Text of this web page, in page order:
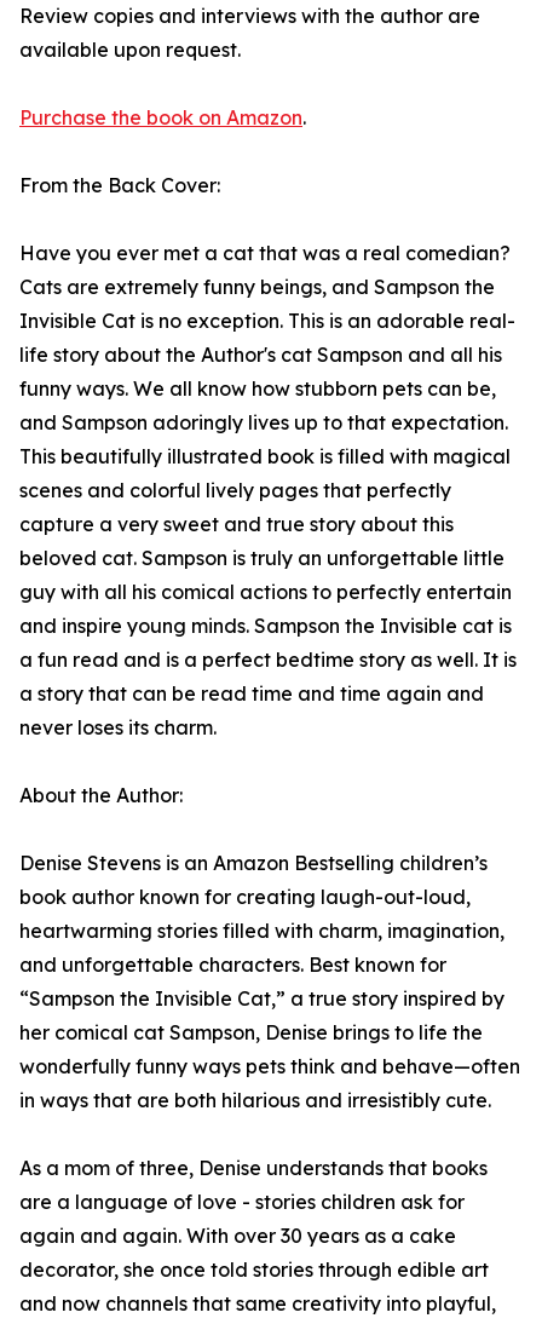
Review copies and interviews with the author are
available upon request.
Purchase the book on Amazon.
From the Back Cover:
Have you ever met a cat that was a real comedian?
Cats are extremely funny beings, and Sampson the
Invisible Cat is no exception. This is an adorable real-
life story about the Author's cat Sampson and all his
funny ways. We all know how stubborn pets can be,
and Sampson adoringly lives up to that expectation.
This beautifully illustrated book is filled with magical
scenes and colorful lively pages that perfectly
capture a very sweet and true story about this
beloved cat. Sampson is truly an unforgettable little
guy with all his comical actions to perfectly entertain
and inspire young minds. Sampson the Invisible cat is
a fun read and is a perfect bedtime story as well. It is
a story that can be read time and time again and
never loses its charm.
About the Author:
Denise Stevens is an Amazon Bestselling children’s
book author known for creating laugh-out-loud,
heartwarming stories filled with charm, imagination,
and unforgettable characters. Best known for
“Sampson the Invisible Cat,” a true story inspired by
her comical cat Sampson, Denise brings to life the
wonderfully funny ways pets think and behave—often
in ways that are both hilarious and irresistibly cute.
As a mom of three, Denise understands that books
are a language of love - stories children ask for
again and again. With over 30 years as a cake
decorator, she once told stories through edible art
and now channels that same creativity into playful,